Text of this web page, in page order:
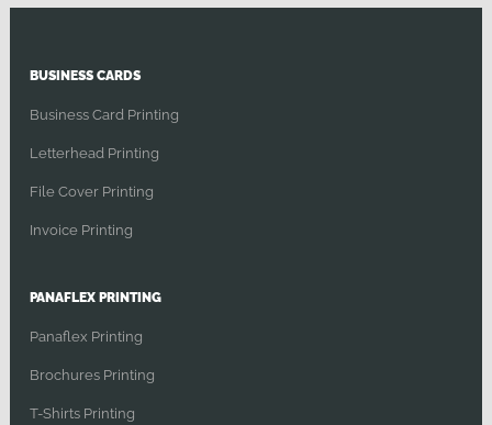
BUSINESS CARDS
Business Card Printing
Letterhead Printing
File Cover Printing
Invoice Printing
PANAFLEX PRINTING
Panaflex Printing
Brochures Printing
T-Shirts Printing